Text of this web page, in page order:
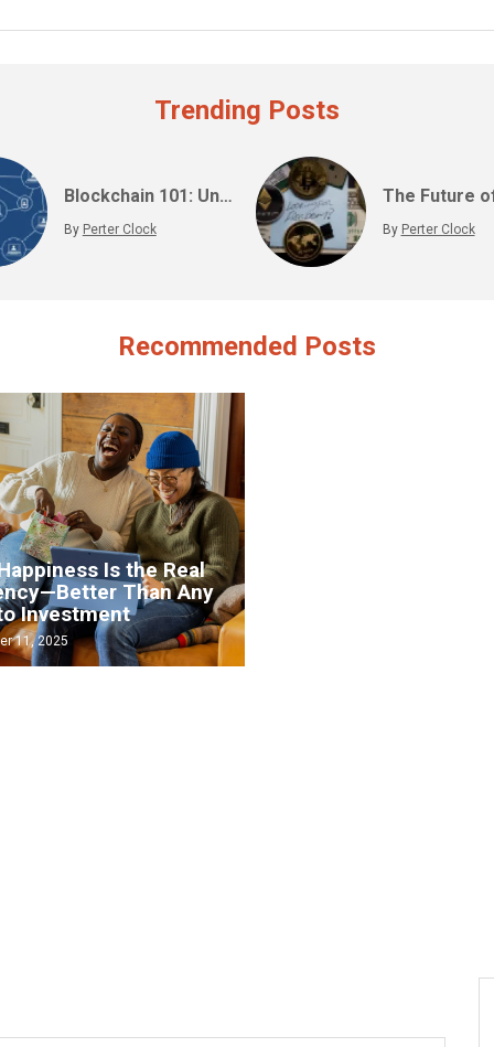
Trending Posts
Blockchain 101: Understanding the Technology Behind Cryptocurrencies
By Perter Clock By Perter Clock
Recommended Posts
Is the Real
Than Any
Investment
11, 2025